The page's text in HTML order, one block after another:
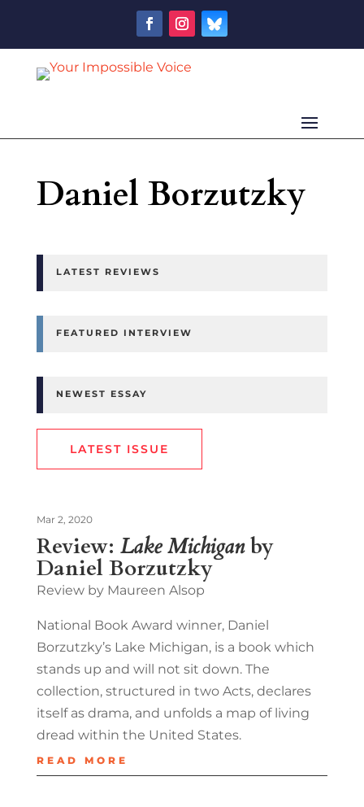
Daniel Borzutzky
LATEST REVIEWS
FEATURED INTERVIEW
NEWEST ESSAY
LATEST ISSUE
Review: Lake Michiganby
Daniel Borzutzky
Mar 2, 2020
Review by Maureen Alsop
National Book Award winner, Daniel
Borzutzky’s Lake Michigan, is a book which
stands up and will not sit down. The
collection, structured in two Acts, declares
itself as drama, and unfolds a map of living
dread within the United States.
READ MORE